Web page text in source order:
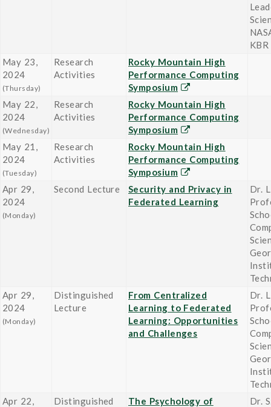
KBR
May 23,
2024
(Thursday)
Research
Activities
Rocky Mountain High
Performance Computing
Symposium
May 22,
2024
(Wednesday)
Research
Activities
Rocky Mountain High
Performance Computing
Symposium
May 21,
2024
(Tuesday)
Research
Activities
Rocky Mountain High
Performance Computing
Symposium
Apr 29,
2024
(Monday)
Second Lecture
Security and Privacy in
Federated Learning
Dr.
Apr 29,
2024
(Monday)
Distinguished
Lecture
From Centralized
Learning to Federated
Learning: Opportunities
and Challenges
Dr.
Apr 22,
Distinguished
The Psychology of
Dr.